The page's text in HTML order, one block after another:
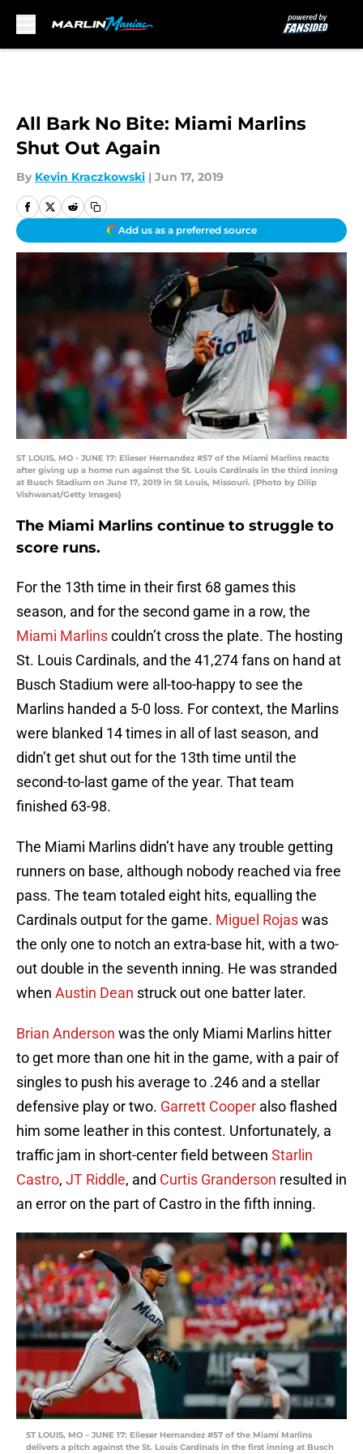
All Bark No Bite: Miami Marlins
Shut Out Again
By Kevin Kraczkowski | Jun 17, 2019
Add us as a preferred source
ST LOUIS, MO - JUNE 17: Elieser Hernandez #57 of the Miami Marlins reacts
after giving up a home run against the St. Louis Cardinals in the third inning
at Busch Stadium on June 17, 2019 in St Louis, Missouri. (Photo by Dilip
Vishwanat/Getty Images)
The Miami Marlins continue to struggle to
score runs.
For the 13th time in their first 68 games this
season, and for the second game in a row, the
Miami Marlinscouldn’t cross the plate. The hosting
St. Louis Cardinals, and the 41,274 fans on hand at
Busch Stadium were all-too-happy to see the
Marlins handed a 5-0 loss. For context, the Marlins
were blanked 14 times in all of last season, and
didn’t get shut out for the 13th time until the
second-to-last game of the year. That team
finished 63-98.
The Miami Marlins didn’t have any trouble getting
runners on base, although nobody reached via free
pass. The team totaled eight hits, equalling the
Cardinals output for the game. Miguel Rojaswas
the only one to notch an extra-base hit, with a two-
out double in the seventh inning. He was stranded
when Austin Dean struck out one batter later.
Brian Anderson was the only Miami Marlins hitter
to get more than one hit in the game, with a pair of
singles to push his average to .246 and a stellar
defensive play or two. Garrett Cooper also flashed
him some leather in this contest. Unfortunately, a
traffic jam in short-center field between Starlin
Castro, JT Riddle, and Curtis Granderson resulted in
an error on the part of Castro in the fifth inning.
ST LOUIS, MO – JUNE 17: Elieser Hernandez #57 of the Miami Marlins
delivers a pitch against the St. Louis Cardinals in the first inning at Busch